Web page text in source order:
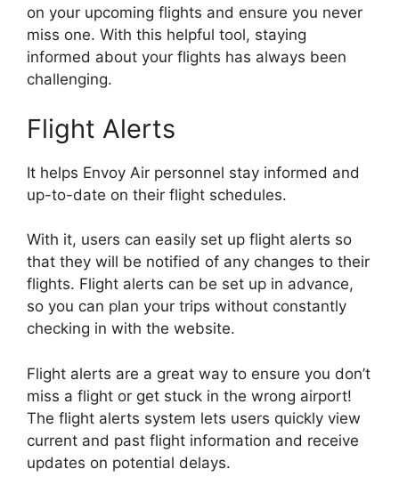
on your upcoming flights and ensure you never
miss one. With this helpful tool, staying
informed about your flights has always been
challenging.
Flight Alerts
It helps Envoy Air personnel stay informed and
up-to-date on their flight schedules.
With it, users can easily set up flight alerts so
that they will be notified of any changes to their
flights. Flight alerts can be set up in advance,
so you can plan your trips without constantly
checking in with the website.
Flight alerts are a great way to ensure you don’t
miss a flight or get stuck in the wrong airport!
The flight alerts system lets users quickly view
current and past flight information and receive
updates on potential delays.